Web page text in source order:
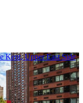
Kent, Upper East Side